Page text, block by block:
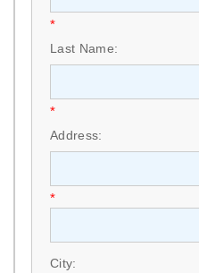
*
Last Name:
*
Address:
*
City: